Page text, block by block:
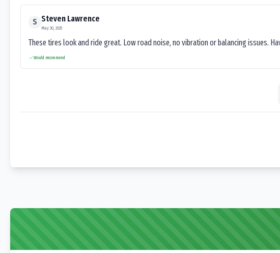
S Steven Lawrence
May 30, 2025
These tires look and ride great. Low road noise, no vibration or balancing issues.
Would recommend